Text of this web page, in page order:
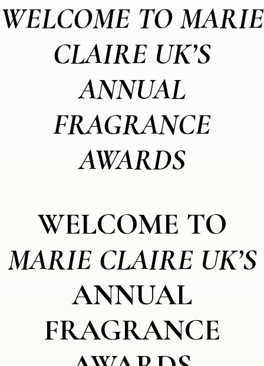
WELCOME TO MARIE
CLAIRE UK’S
ANNUAL
FRAGRANCE
AWARDS
WELCOME TO
MARIE CLAIRE UK’S
ANNUAL
FRAGRANCE